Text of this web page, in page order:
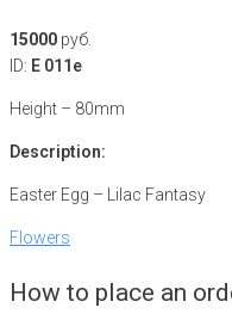
15000 руб.
ID: E 011e
Height – 80mm
Description:
Easter Egg – Lilac Fantasy
Flowers
How to place an